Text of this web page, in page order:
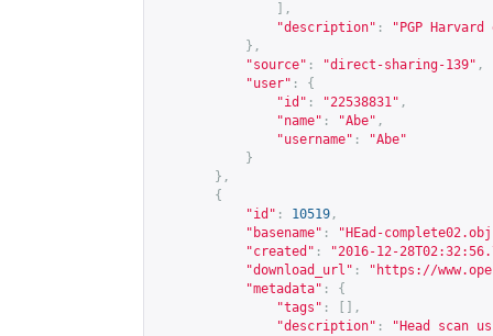
],
"description" :
"PGP
},
"source" : "direct-sharing-139" ,
"user" :
{
"id" : "22538831" ,
"name" : "Abe" ,
"username" :
"Abe"
}
},
{
"id" : 10519 ,
"basename" :
"HEad-
"created" :
"2016-12-
"download_url" : " https://
"metadata" :
{
"tags" :
[],
"description" :
"Head scan